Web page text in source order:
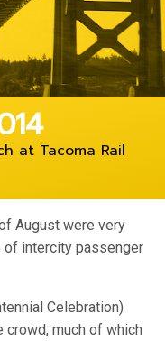
at Tacoma Rail
August were very
intercity passenger
Celebration)
crowd, much of which